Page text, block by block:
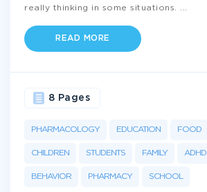
really thinking in some situations.
READ MORE
PHARMACOLOGY EDUCATION FOOD
CHILDREN STUDENTS FAMILY ADHD
BEHAVIOR PHARMACY SCHOOL
8 Pages